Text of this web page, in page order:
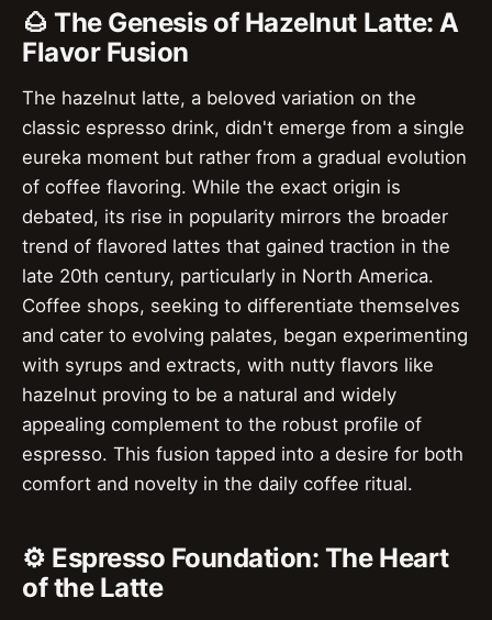
🌰 The Genesis of Hazelnut Latte: A
Flavor Fusion
The hazelnut latte, a beloved variation on the
classic espresso drink, didn't emerge from a single
eureka moment but rather from a gradual evolution
of coffee flavoring. While the exact origin is
debated, its rise in popularity mirrors the broader
trend of flavored lattes that gained traction in the
late 20th century, particularly in North America.
Coffee shops, seeking to differentiate themselves
and cater to evolving palates, began experimenting
with syrups and extracts, with nutty flavors like
hazelnut proving to be a natural and widely
appealing complement to the robust profile of
espresso. This fusion tapped into a desire for both
comfort and novelty in the daily coffee ritual.
⚙️ Espresso Foundation: The Heart
of the Latte